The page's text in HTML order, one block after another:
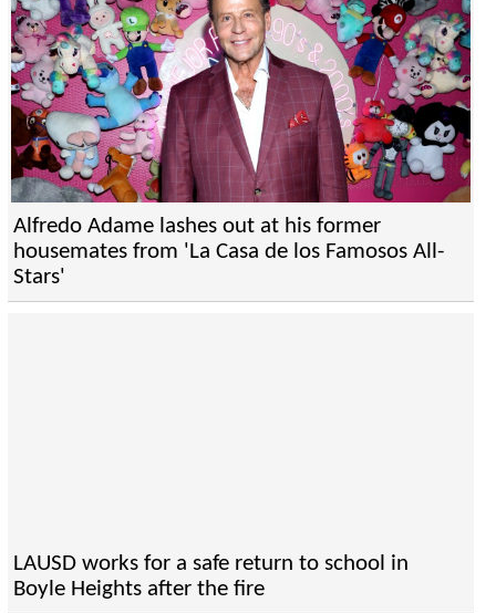
Alfredo Adame lashes out at his former
housemates from 'La Casa de los Famosos All-
Stars'
LAUSD works for a safe return to school in
Boyle Heights after the fire